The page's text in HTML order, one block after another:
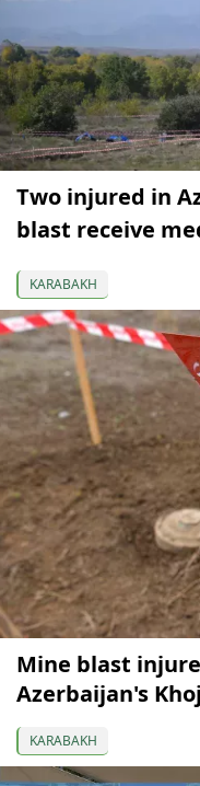
Two injured in
blast receive
KARABAKH
Mine blast
Azerbaijan's
KARABAKH